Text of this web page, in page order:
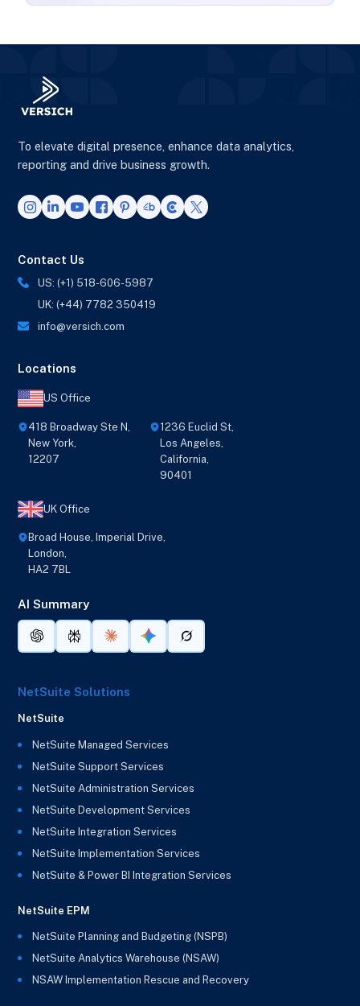
To elevate digital presence, enhance data analytics,
reporting and drive business growth.
Contact Us
US: (+1) 518-606-5987
UK: (+44) 7782 350419
info@versich.com
Locations
US Office
418 Broadway Ste N,
New York,
12207
1236 Euclid St,
Los Angeles,
California,
90401
UK Office
Broad House, Imperial Drive,
London,
HA2 7BL
AI Summary
NetSuite Solutions
NetSuite
NetSuite Managed Services
NetSuite Support Services
NetSuite Administration Services
NetSuite Development Services
NetSuite Integration Services
NetSuite Implementation Services
NetSuite & Power BI Integration Services
NetSuite EPM
NetSuite Planning and Budgeting (NSPB)
NetSuite Analytics Warehouse (NSAW)
NSAW Implementation Rescue and Recovery